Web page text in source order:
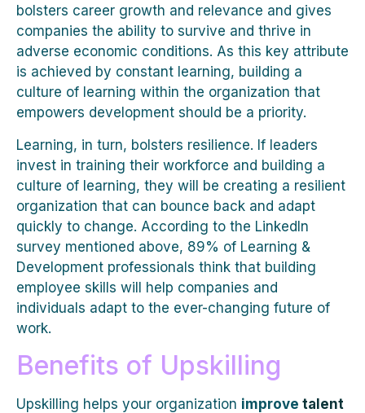
bolsters career growth and relevance and gives
companies the ability to survive and thrive in
adverse economic conditions. As this key attribute
is achieved by constant learning, building a
culture of learning within the organization that
empowers development should be a priority.
Learning, in turn, bolsters resilience. If leaders
invest in training their workforce and building a
culture of learning, they will be creating a resilient
organization that can bounce back and adapt
quickly to change. According to the LinkedIn
survey mentioned above, 89% of Learning &
Development professionals think that building
employee skills will help companies and
individuals adapt to the ever-changing future of
work.
Benefits of Upskilling
Upskilling helps your organization improve talent